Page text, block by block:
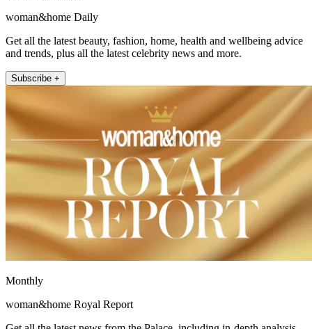
woman&home Daily
Get all the latest beauty, fashion, home, health and wellbeing advice
and trends, plus all the latest celebrity news and more.
Subscribe +
Monthly
woman&home Royal Report